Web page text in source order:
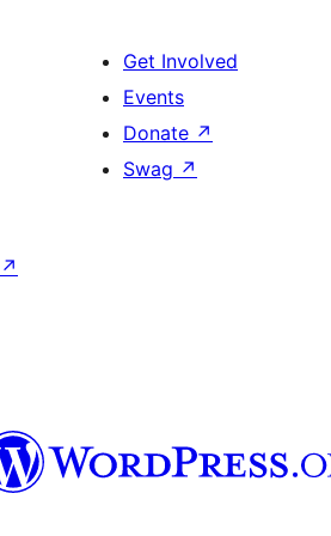
Get Involved
Events
Donate ↗
Swag ↗
↗